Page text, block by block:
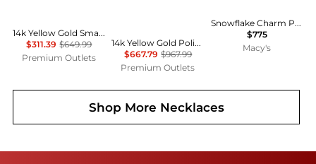
14k Yellow Gold Small Polished Number Charm Pendant
$311.39 $649.99
Premium Outlets
14k Yellow Gold Polished Satin Oval St. Christopher Pendant
$667.79 $967.99
Premium Outlets
Snowflake Charm Pendant in 14k Yellow Gold
$775
Macy's
Shop More Necklaces